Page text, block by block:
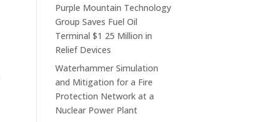
Purple Mountain Technology
Group Saves Fuel Oil
Terminal $1 25 Million in
Relief Devices
Waterhammer Simulation
and Mitigation for a Fire
Protection Network at a
Nuclear Power Plant